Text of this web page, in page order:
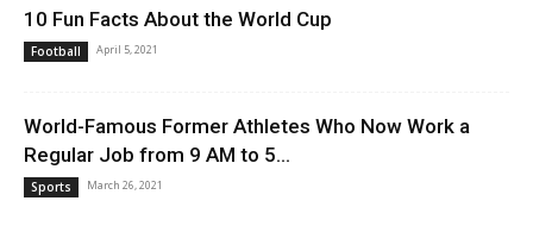
10 Fun Facts About the World Cup
Football April 5, 2021
World-Famous Former Athletes Who Now Work a
Regular Job from 9 AM to 5...
Sports March 26, 2021